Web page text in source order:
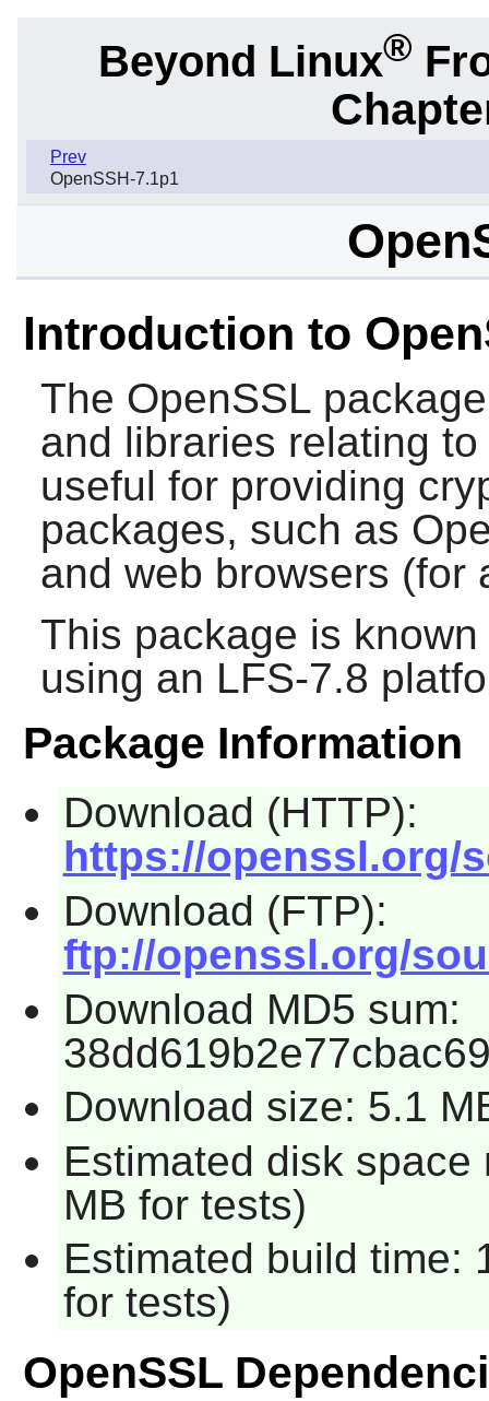
Beyond Linux®
Prev
OpenSSH-7.1p1
Introduction to
The OpenSSL
and libraries relating
useful for providing
packages, such as
and web browsers (for
This package is
using an LFS-7.8
Package Information
Download (HTTP):
https://openssl.org/
Download (FTP):
ftp://openssl.org/
Download MD5 sum:
Download size: 5.1
Estimated disk
MB for tests)
Estimated build time:
for tests)
OpenSSL